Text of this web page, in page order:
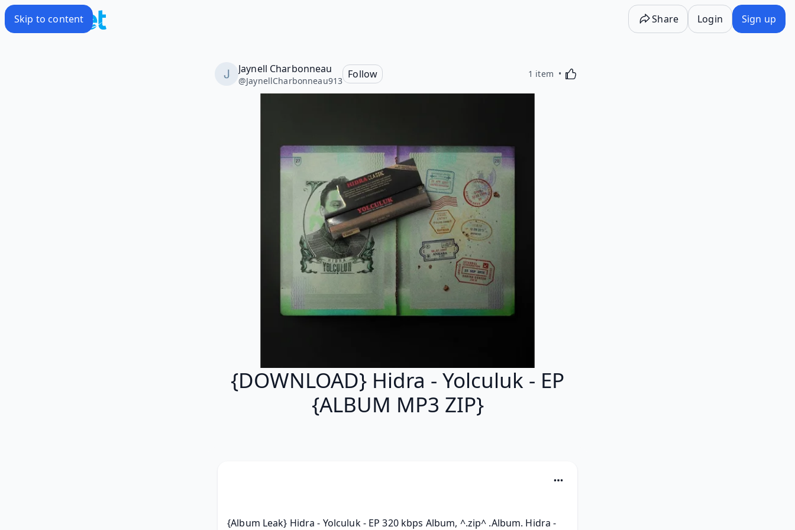
Skip to content Share Login Sign up
Jaynell Charbonneau
@JaynellCharbonneau913
Follow 1 item Activating this element will cause content on the
{DOWNLOAD} Hidra - Yolculuk - EP
{ALBUM MP3 ZIP}
{Album Leak} Hidra - Yolculuk - EP 320 kbps Album, ^.zip^ .Album. Hidra -